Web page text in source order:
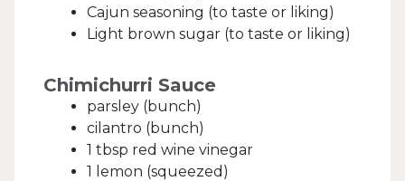
Cajun seasoning (to taste or liking)
Light brown sugar (to taste or liking)
Chimichurri Sauce
parsley (bunch)
cilantro (bunch)
1 tbsp red wine vinegar
1 lemon (squeezed)